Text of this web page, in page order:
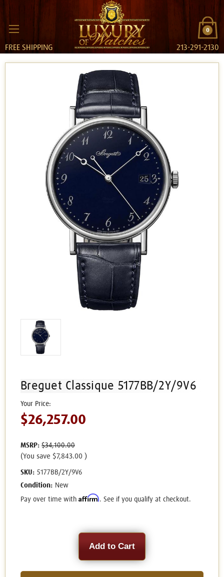
0
FREE SHIPPING 213-291-2130
Breguet Classique 5177BB/2Y/9V6
MSRP: $34,100.00
$26,257.00
(You save $7,843.00 )
SKU: 5177BB/2Y/9V6
Condition: New
Pay over time with Affirm. See if you qualify at checkout.